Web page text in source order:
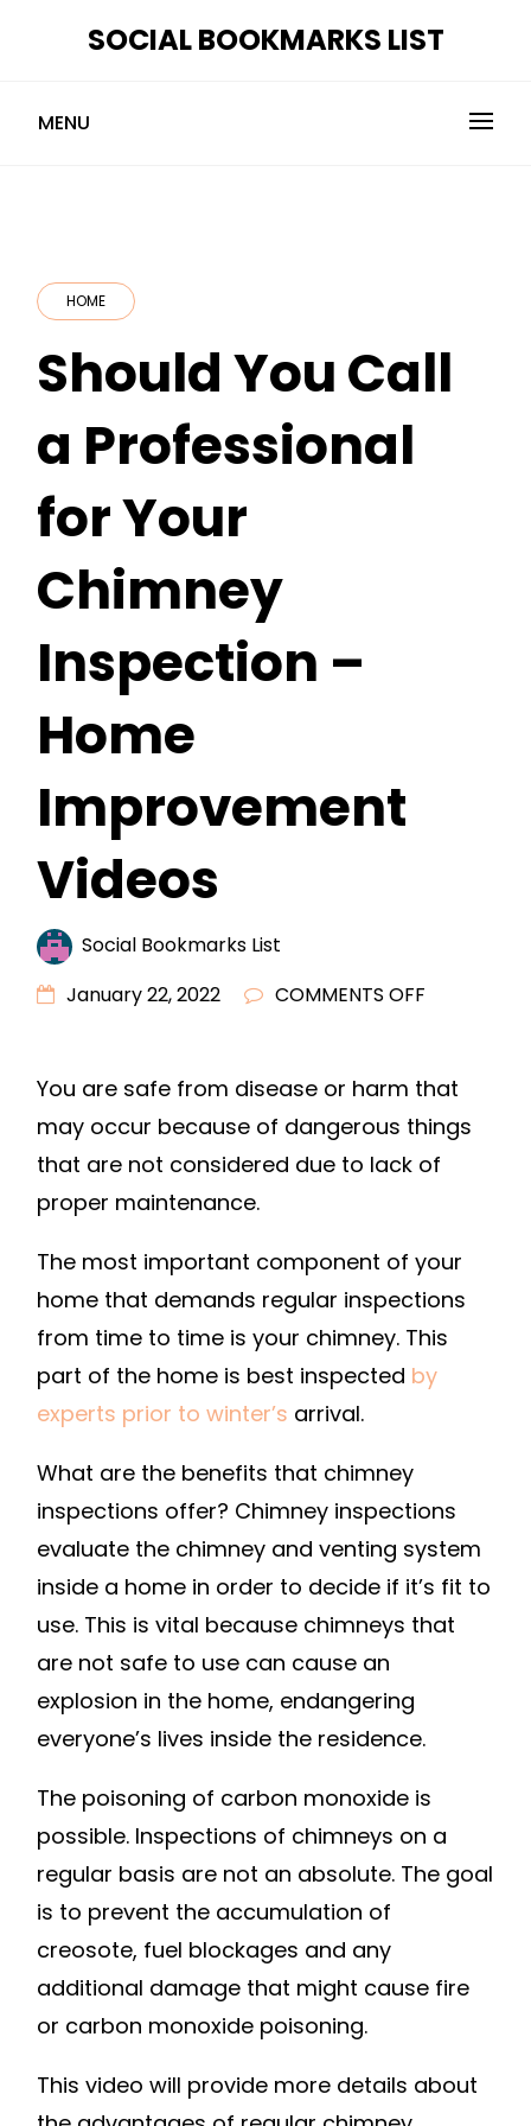
SOCIAL BOOKMARKS LIST
MENU
HOME
Should You Call
a Professional
for Your
Chimney
Inspection –
Home
Improvement
Videos
Social Bookmarks List
January 22, 2022
COMMENTS OFF
CALL
A
CHIMNEY
–
You are safe from disease or harm that
may occur because of dangerous things
that are not considered due to lack of
proper maintenance.
The most important component of your
home that demands regular inspections
from time to time is your chimney. This
part of the home is best inspected by
experts prior to winter’s arrival.
What are the benefits that chimney
inspections offer? Chimney inspections
evaluate the chimney and venting system
inside a home in order to decide if it’s fit to
use. This is vital because chimneys that
are not safe to use can cause an
explosion in the home, endangering
everyone’s lives inside the residence.
The poisoning of carbon monoxide is
possible. Inspections of chimneys on a
regular basis are not an absolute. The goal
is to prevent the accumulation of
creosote, fuel blockages and any
additional damage that might cause fire
or carbon monoxide poisoning.
This video will provide more details about